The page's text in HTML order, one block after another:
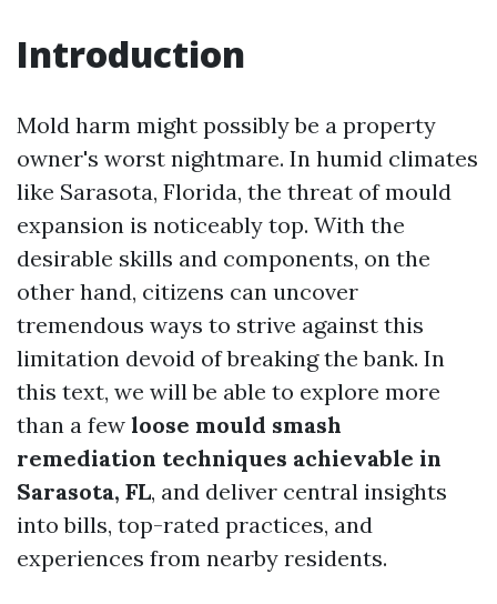
Introduction
Mold harm might possibly be a property
owner's worst nightmare. In humid climates
like Sarasota, Florida, the threat of mould
expansion is noticeably top. With the
desirable skills and components, on the
other hand, citizens can uncover
tremendous ways to strive against this
limitation devoid of breaking the bank. In
this text, we will be able to explore more
than a few loose mould smash
remediation techniques achievable in
Sarasota, FL, and deliver central insights
into bills, top-rated practices, and
experiences from nearby residents.